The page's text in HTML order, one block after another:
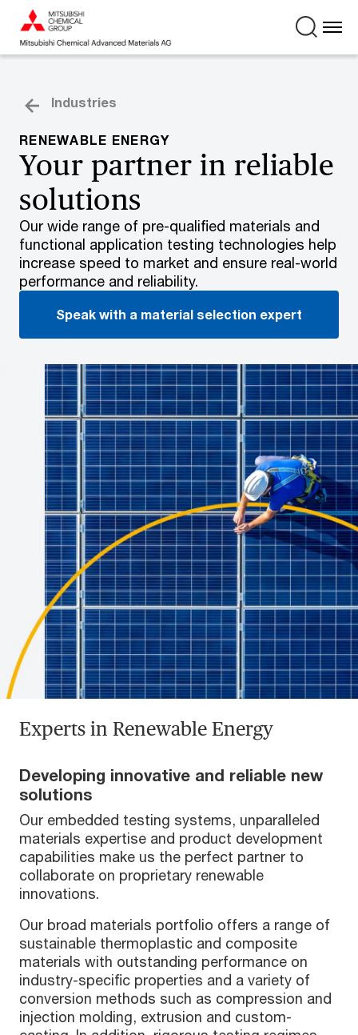
Industries
RENEWABLE ENERGY
Your partner in reliable
solutions
Our wide range of pre-qualified materials and
functional application testing technologies help
increase speed to market and ensure real-world
performance and reliability.
Speak with a material selection expert
Experts in Renewable Energy
Developing innovative and reliable new
solutions
Our embedded testing systems, unparalleled
materials expertise and product development
capabilities make us the perfect partner to
collaborate on proprietary renewable
innovations.
Our broad materials portfolio offers a range of
sustainable thermoplastic and composite
materials with outstanding performance on
industry-specific properties and a variety of
conversion methods such as compression and
injection molding, extrusion and custom-